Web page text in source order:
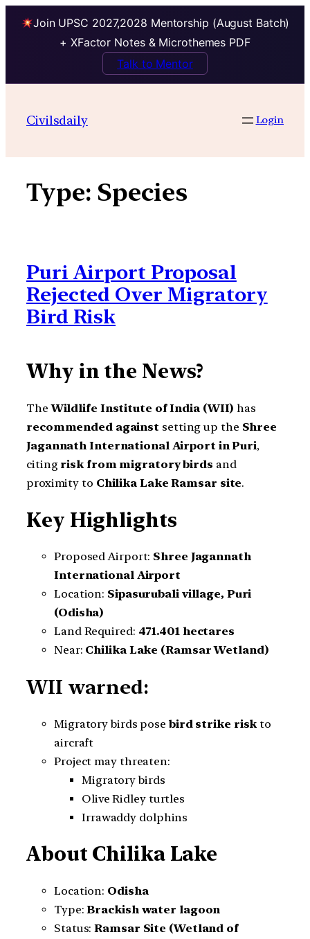
Join UPSC 2027,2028 Mentorship (August Batch)
+ XFactor Notes & Microthemes PDF
Talk to Mentor
contentCivilsdaily Login
Type: Species
Puri Airport Proposal
Rejected Over Migratory
Bird Risk
Why in the News?
TheWildlife Institute of India (WII) has
recommended against setting up the Shree
Jagannath International Airport in Puri,
citing risk from migratory birds and
proximity to Chilika Lake Ramsar site.
Key Highlights
Proposed Airport: Shree Jagannath
International Airport
Location: Sipasurubali village, Puri
(Odisha)
Land Required: 471.401 hectares
Near: Chilika Lake (Ramsar Wetland)
WII warned:
Migratory birds pose bird strike risk to
aircraft
Project may threaten:
Migratory birds
Olive Ridley turtles
Irrawaddy dolphins
About Chilika Lake
Location: Odisha
Type:Brackish water lagoon
Status:Ramsar Site (Wetland of